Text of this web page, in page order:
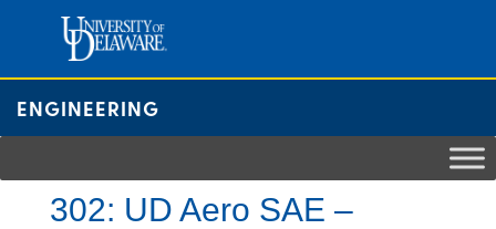
content
ENGINEERING
302: UD Aero SAE –